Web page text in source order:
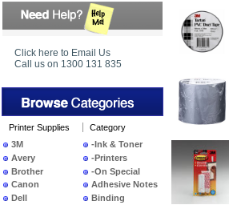
Click here to Email Us
Call us on 1300 131 835
Printer Supplies
3M
Avery
Brother
Canon
Dell
Category
-Ink & Toner
-Printers
-On Special
Adhesive Notes
Binding